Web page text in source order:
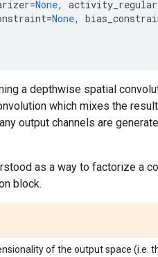
=None,
=None,
a depthwise spatial
which mixes the
output channels are
as a way to factorize a
block.
of the output space (i.e.